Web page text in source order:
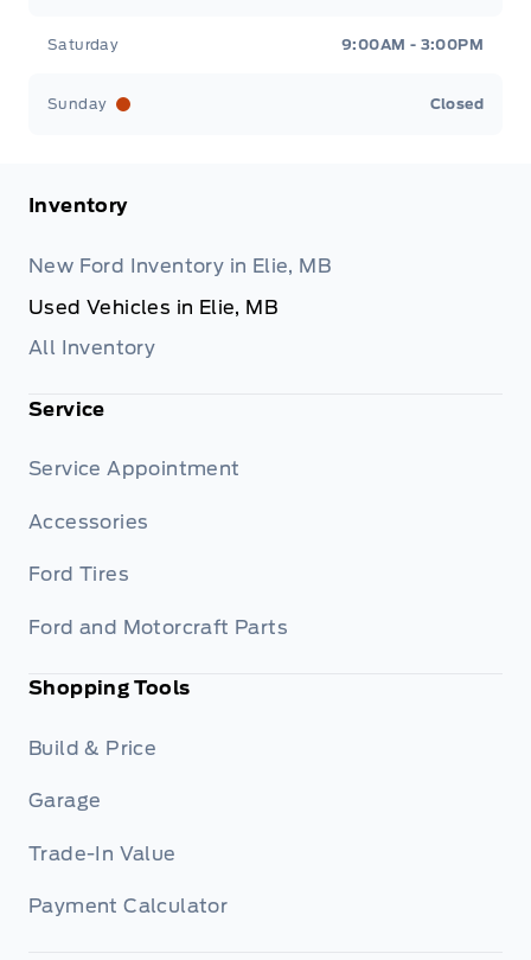
Saturday 9:00AM - 3:00PM
Sunday Closed
Inventory
New Ford Inventory in Elie, MB
Used Vehicles in Elie, MB
All Inventory
Service
Service Appointment
Accessories
Ford Tires
Ford and Motorcraft Parts
Shopping Tools
Build & Price
Garage
Trade-In Value
Payment Calculator